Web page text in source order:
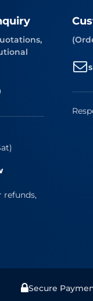
refunds,
Secure